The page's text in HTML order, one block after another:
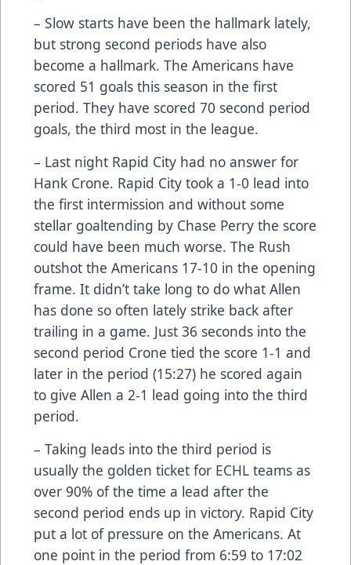
– Slow starts have been the hallmark lately,
but strong second periods have also
become a hallmark. The Americans have
scored 51 goals this season in the first
period. They have scored 70 second period
goals, the third most in the league.
– Last night Rapid City had no answer for
Hank Crone. Rapid City took a 1-0 lead into
the first intermission and without some
stellar goaltending by Chase Perry the score
could have been much worse. The Rush
outshot the Americans 17-10 in the opening
frame. It didn’t take long to do what Allen
has done so often lately strike back after
trailing in a game. Just 36 seconds into the
second period Crone tied the score 1-1 and
later in the period (15:27) he scored again
to give Allen a 2-1 lead going into the third
period.
– Taking leads into the third period is
usually the golden ticket for ECHL teams as
over 90% of the time a lead after the
second period ends up in victory. Rapid City
put a lot of pressure on the Americans. At
one point in the period from 6:59 to 17:02